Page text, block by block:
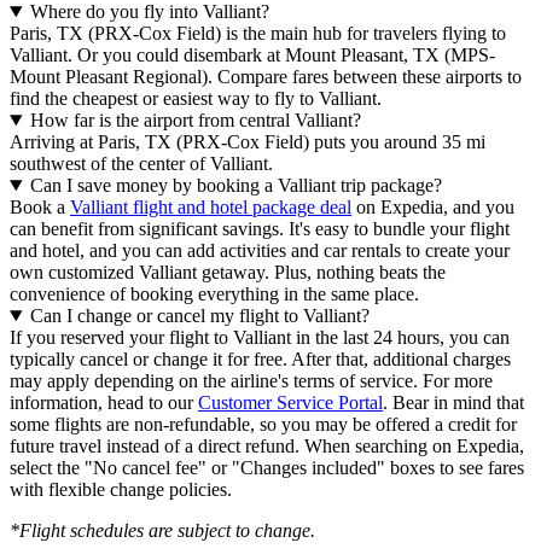
Where do you fly into Valliant?
Paris, TX (PRX-Cox Field) is the main hub for travelers flying to
Valliant. Or you could disembark at Mount Pleasant, TX (MPS-
Mount Pleasant Regional). Compare fares between these airports to
find the cheapest or easiest way to fly to Valliant.
How far is the airport from central Valliant?
Arriving at Paris, TX (PRX-Cox Field) puts you around 35 mi
southwest of the center of Valliant.
Can I save money by booking a Valliant trip package?
Book a Valliant flight and hotel package deal on Expedia, and you
can benefit from significant savings. It's easy to bundle your flight
and hotel, and you can add activities and car rentals to create your
own customized Valliant getaway. Plus, nothing beats the
convenience of booking everything in the same place.
Can I change or cancel my flight to Valliant?
If you reserved your flight to Valliant in the last 24 hours, you can
typically cancel or change it for free. After that, additional charges
may apply depending on the airline's terms of service. For more
information, head to ourCustomer Service Portal. Bear in mind that
some flights are non-refundable, so you may be offered a credit for
future travel instead of a direct refund. When searching on Expedia,
select the "No cancel fee" or "Changes included" boxes to see fares
with flexible change policies.
*Flight schedules are subject to change.